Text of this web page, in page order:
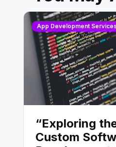
App Development
“Exploring
Custom